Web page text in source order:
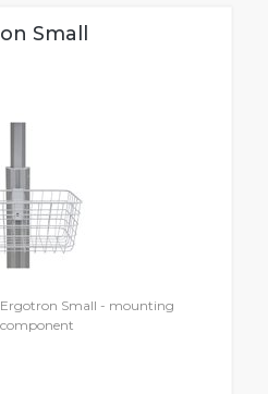
Small
Ergotron Small - mounting
component